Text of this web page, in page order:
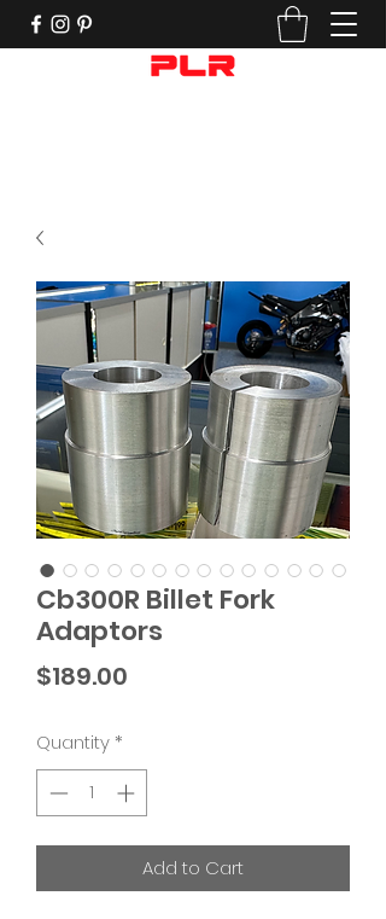
Cb300R Billet Fork
Adaptors
$189.00
Quantity *
Add to Cart